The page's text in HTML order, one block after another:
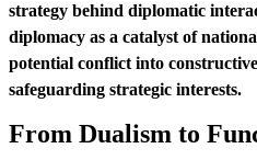
strategy behind diplomatic
diplomacy as a catalyst of
potential conflict into
safeguarding strategic interests.
From Dualism to